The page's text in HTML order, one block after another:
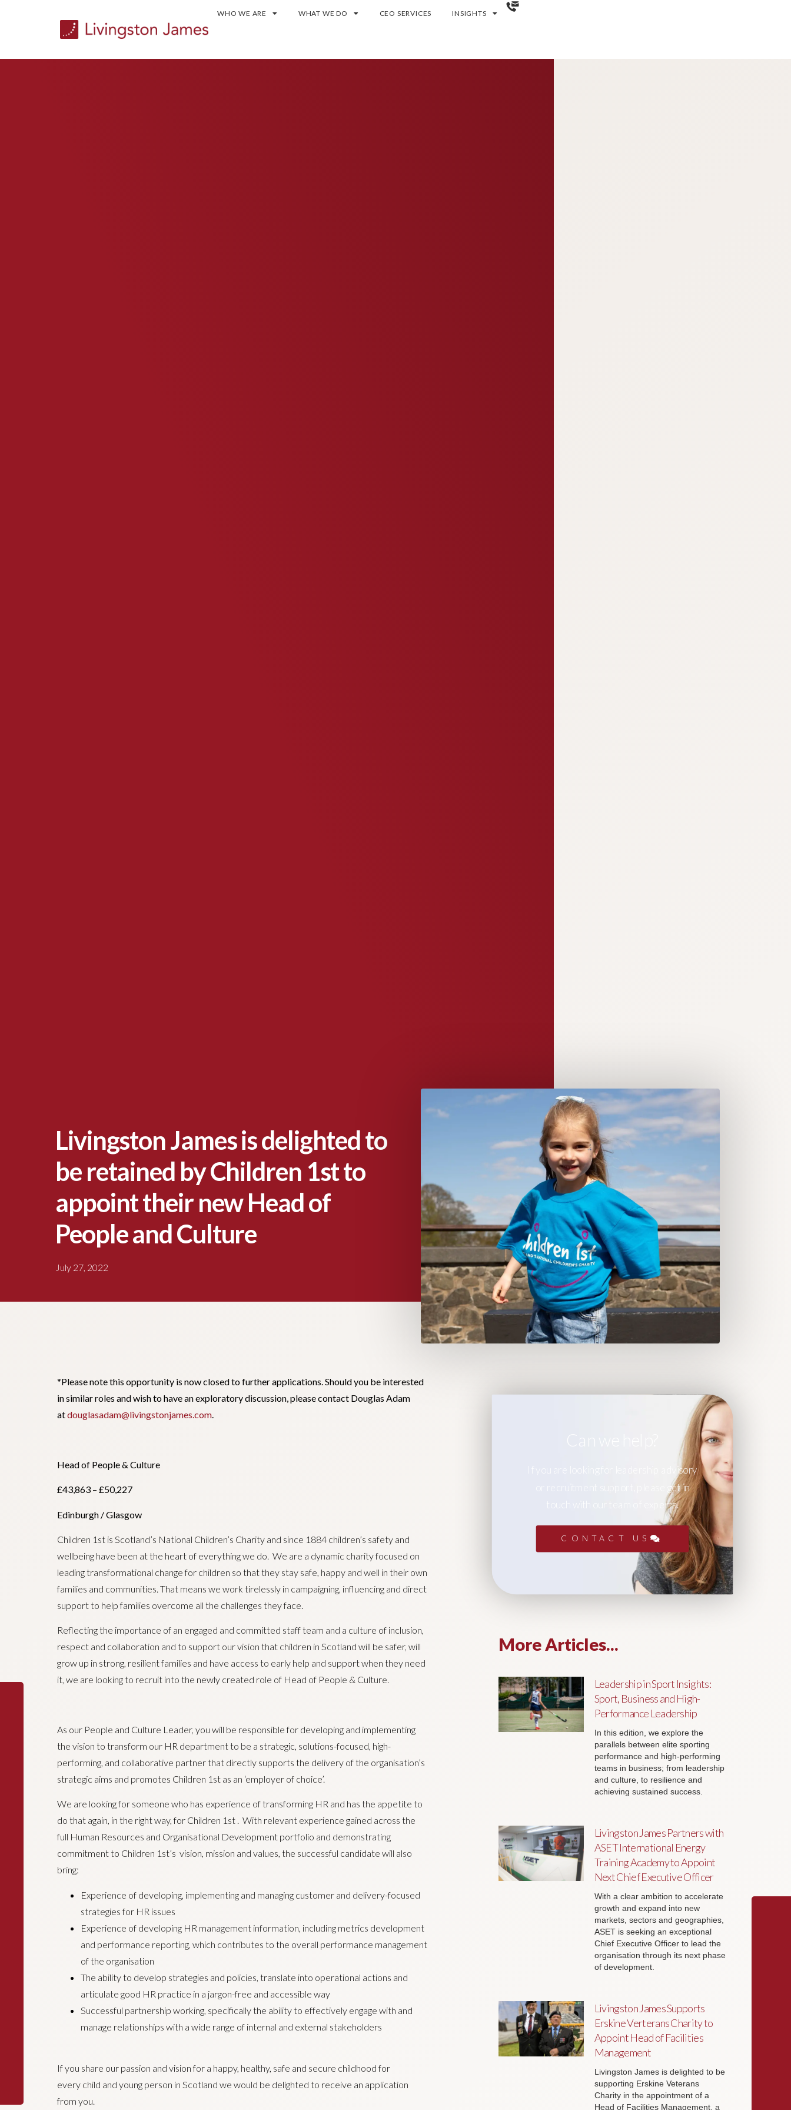
WHO WE ARE WHAT WE DO CEO SERVICES INSIGHTS
Livingston James is delighted to
be retained by Children 1st to
appoint their new Head of
People and Culture
July 27, 2022
*Please note this opportunity is now closed to further applications. Should you be interested
in similar roles and wish to have an exploratory discussion, please contact Douglas Adam
atdouglasadam@livingstonjames.com.
Head of People & Culture
£43,863 – £50,227
Edinburgh / Glasgow
Children 1st is Scotland’s National Children’s Charity and since 1884 children’s safety and
wellbeing have been at the heart of everything we do. We are a dynamic charity focused on
leading transformational change for children so that they stay safe, happy and well in their own
families and communities. That means we work tirelessly in campaigning, influencing and direct
support to help families overcome all the challenges they face.
Reflecting the importance of an engaged and committed staff team and a culture of inclusion,
respect and collaboration and to support our vision that children in Scotland will be safer, will
grow up in strong, resilient families and have access to early help and support when they need
it, we are looking to recruit into the newly created role of Head of People & Culture.
As our People and Culture Leader, you will be responsible for developing and implementing
the vision to transform our HR department to be a strategic, solutions-focused, high-
performing, and collaborative partner that directly supports the delivery of the organisation’s
strategic aims and promotes Children 1st as an ‘employer of choice’.
We are looking for someone who has experience of transforming HR and has the appetite to
do that again, in the right way, for Children 1st . With relevant experience gained across the
full Human Resources and Organisational Development portfolio and demonstrating
commitment to Children 1st’s vision, mission and values, the successful candidate will also
bring:
Experience of developing, implementing and managing customer and delivery-focused
strategies for HR issues
Experience of developing HR management information, including metrics development
and performance reporting, which contributes to the overall performance management
of the organisation
The ability to develop strategies and policies, translate into operational actions and
articulate good HR practice in a jargon-free and accessible way
Successful partnership working, specifically the ability to effectively engage with and
manage relationships with a wide range of internal and external stakeholders
If you share our passion and vision for a happy, healthy, safe and secure childhood for
every child and young person in Scotland we would be delighted to receive an application
from you.
Can we help?
If you are looking for leadership advisory
or recruitment support, please get in
touch with our team of experts.
CONTACT US
More Articles...
Leadership in Sport Insights:
Sport, Business and High-
Performance Leadership
In this edition, we explore the
parallels between elite sporting
performance and high-performing
teams in business; from leadership
and culture, to resilience and
achieving sustained success.
Livingston James Partners with
ASET International Energy
Training Academy to Appoint
Next Chief Executive Officer
With a clear ambition to accelerate
growth and expand into new
markets, sectors and geographies,
ASET is seeking an exceptional
Chief Executive Officer to lead the
organisation through its next phase
of development.
Livingston James Supports
Erskine Verterans Charity to
Appoint Head of Facilities
Management
Livingston James is delighted to be
supporting Erskine Veterans
Charity in the appointment of a
Head of Facilities Management, a